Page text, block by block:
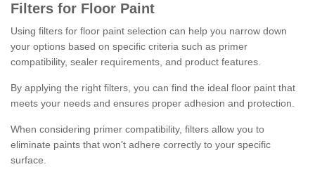
Filters for Floor Paint
Using filters for floor paint selection can help you narrow down
your options based on specific criteria such as primer
compatibility, sealer requirements, and product features.
By applying the right filters, you can find the ideal floor paint that
meets your needs and ensures proper adhesion and protection.
When considering primer compatibility, filters allow you to
eliminate paints that won't adhere correctly to your specific
surface.